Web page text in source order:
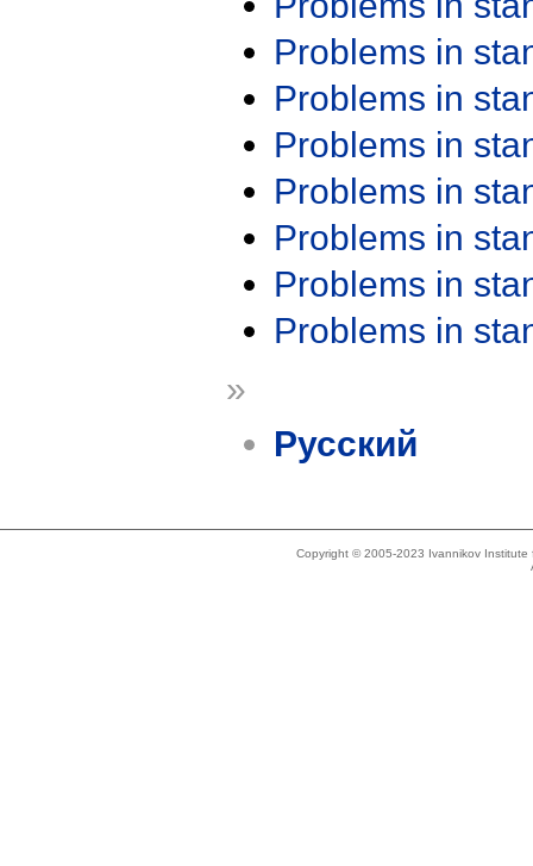
Problems in
Problems in
Problems in
Problems in
Problems in
Problems in
Problems in
»
Русский
Copyright © 2005-2023 Ivannikov Institute